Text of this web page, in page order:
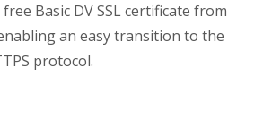
free Basic DV SSL certificate from
an easy transition to the
protocol.